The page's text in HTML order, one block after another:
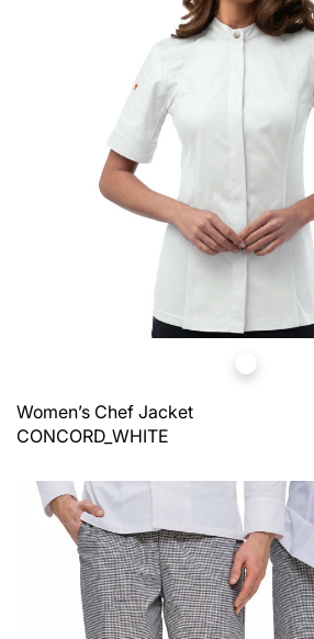
Women’s Chef Jacket
CONCORD_WHITE